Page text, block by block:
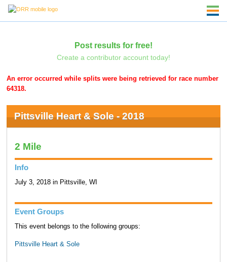
Post results for free!
Create a contributor account today!
An error occurred while splits were being retrieved for race number
64318.
Pittsville Heart & Sole - 2018
2 Mile
Info
July 3, 2018 in Pittsville, WI
Event Groups
This event belongs to the following groups:
Pittsville Heart & Sole